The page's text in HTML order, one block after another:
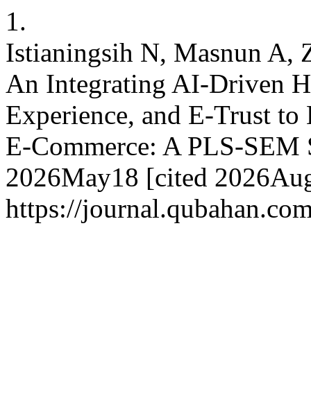
1.
Istianingsih N, Masnun A,
An Integrating AI-Driven
Experience, and E-Trust
E-Commerce: A PLS-
2026May18 [cited
https://